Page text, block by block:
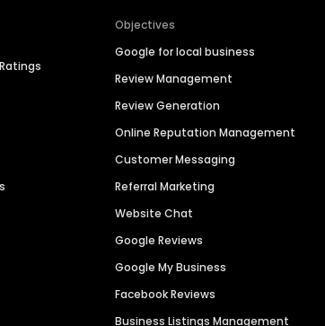
Objectives
Google for local business
Review Management
Review Generation
Online Reputation Management
Customer Messaging
Referral Marketing
Website Chat
Google Reviews
Google My Business
Facebook Reviews
Business Listings Management